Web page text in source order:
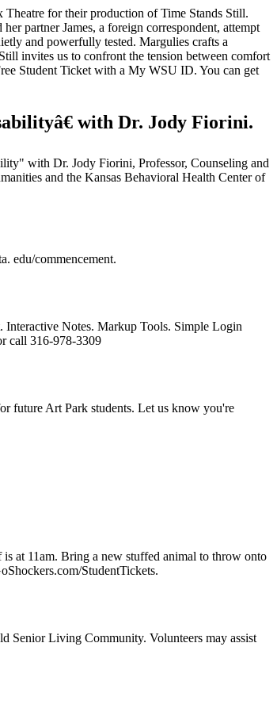
for their production of Time Stands Still.
partner James, a foreign correspondent, attempt
and powerfully tested. Margulies crafts a
invites us to confront the tension between comfort
Student Ticket with a My WSU ID. You can get
with Dr. Jody Fiorini.
with Dr. Jody Fiorini, Professor, Counseling and
and the Kansas Behavioral Health Center of
edu/commencement.
Notes. Markup Tools. Simple Login
call 316-978-3309
future Art Park students. Let us know you're
at 11am. Bring a new stuffed animal to throw onto
StudentTickets.
Senior Living Community. Volunteers may assist